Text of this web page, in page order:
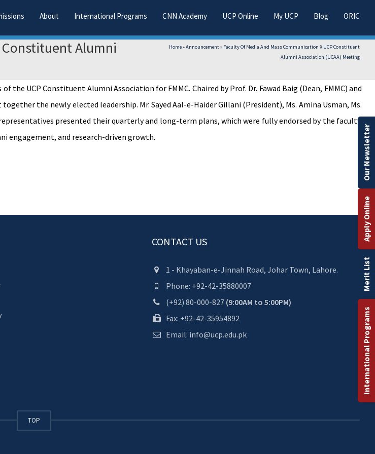
About International Programs CNN Academy UCP Online My UCP Blog ORIC
Alumni
Home»Announcement» Faculty Of Media And Mass Communication X UCP Constituent
Alumni Association (UCAA) Meeting
UCP Constituent Alumni Association for FMMC. Chaired by Prof. Dr. Fawad Baig (Dean, FMMC) and
the newly elected leadership. Mr. Sayed Aal-e-Haider Gillani (President), Ms. Amina Usman, Ms.
presented their quarterly and long-term plans, which were fully endorsed by the faculty.
engagement, and research-driven growth.
CONTACT US
1 - Khayaban-e-Jinnah Road, Johar Town, Lahore.
Phone: +92-42-35880007
(+92) 80-000-827 (9:00AM to 5:00PM)
Fax: +92-42-35954892
Email: info@ucp.edu.pk
TOP
International Programs
Merit List
Apply Online
Our Newsletter